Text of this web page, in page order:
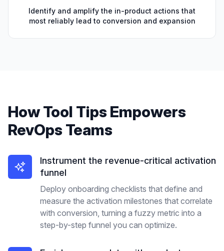
Identify and amplify the in-product actions that
most reliably lead to conversion and expansion
HowTool Tips Empowers
RevOps Teams
Instrument the revenue-critical activation
funnel
Deploy onboarding checklists that define and
measure the activation milestones that correlate
with conversion, turning a fuzzy metric into a
step-by-step funnel you can optimize.